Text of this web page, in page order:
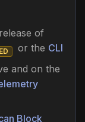
of
or the CLI
and on the
Block